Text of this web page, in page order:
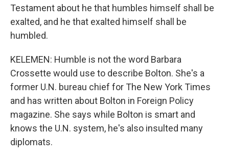
Testament about he that humbles himself shall be
exalted, and he that exalted himself shall be
humbled.
KELEMEN: Humble is not the word Barbara
Crossette would use to describe Bolton. She's a
former U.N. bureau chief for The New York Times
and has written about Bolton in Foreign Policy
magazine. She says while Bolton is smart and
knows the U.N. system, he's also insulted many
diplomats.